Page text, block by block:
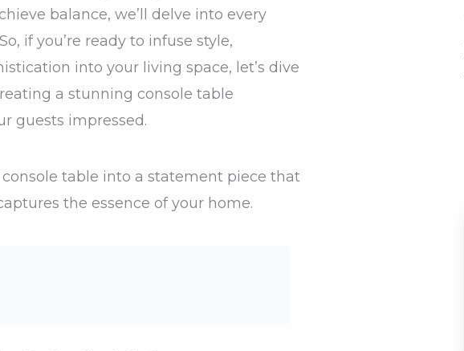
balance, we’ll delve into every
if you’re ready to infuse style,
into your living space, let’s dive
a stunning console table
guests impressed.
table into a statement piece that
the essence of your home.